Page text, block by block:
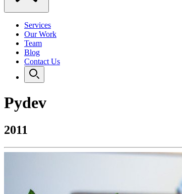
Services
Our Work
Team
Blog
Contact Us
Pydev
2011